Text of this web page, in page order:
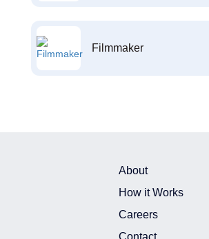
Filmmaker
About
How it Works
Careers
Contact